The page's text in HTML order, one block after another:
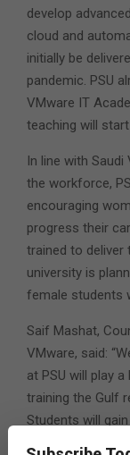
develop
cloud and
initially be
pandemic. PSU
VMware IT
teaching will
In line with
the workforce,
encouraging
progress their
trained to deliver
university is
female students
Saif Mashat,
VMware, said:
at PSU will play
training the Gulf
Students will